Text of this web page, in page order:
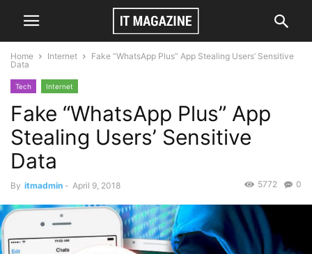
Home Internet
Fake “WhatsApp Plus” App Stealing Users’ Sensitive
Data
Tech Internet
Fake “WhatsApp Plus” App
Stealing Users’ Sensitive
Data
By itmadmin - April 9, 2018 0
5772